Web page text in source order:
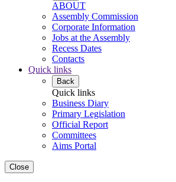
ABOUT
Assembly Commission
Corporate Information
Jobs at the Assembly
Recess Dates
Contacts
Quick links
Back
Quick links
Business Diary
Primary Legislation
Official Report
Committees
Aims Portal
Close